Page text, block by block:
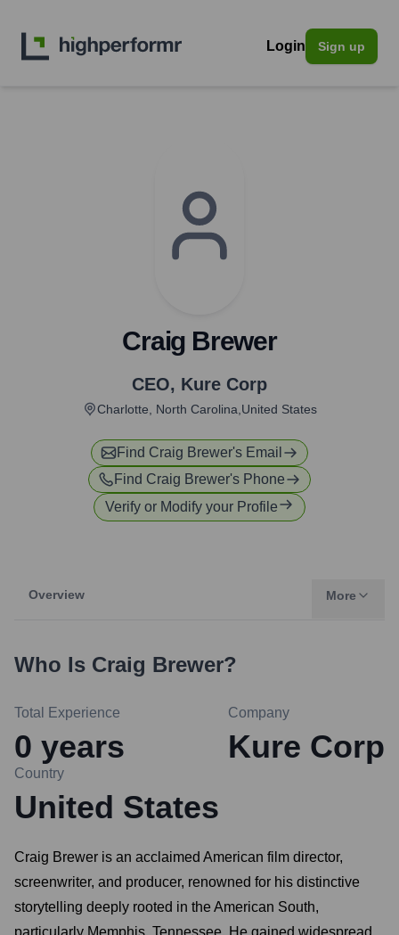
Login Sign up
Craig Brewer
CEO, Kure Corp
Charlotte, North Carolina,United States
Find Craig Brewer's Email
Find Craig Brewer's Phone
Verify or Modify your Profile
Overview More
Who Is Craig Brewer?
Total Experience
0 years
Company
Kure Corp
Country
United States
Craig Brewer is an acclaimed American film director,
screenwriter, and producer, renowned for his distinctive
storytelling deeply rooted in the American South,
particularly Memphis, Tennessee. He gained widespread